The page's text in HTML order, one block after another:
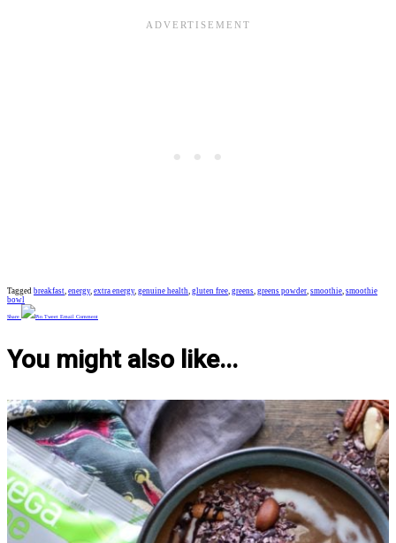
Tagged breakfast energy, extra energy, genuine health gluten free greens greens powder smoothie smoothie
bowl
Share Pin Tweet Email Comment
You might also like...